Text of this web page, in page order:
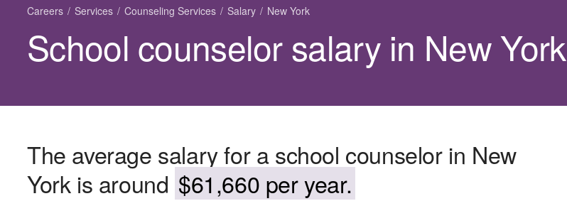
Careers Services Counseling Services Salary New York
School counselor salary in New York
The average salary for a school counselor in New
York is around $61,660 per year.